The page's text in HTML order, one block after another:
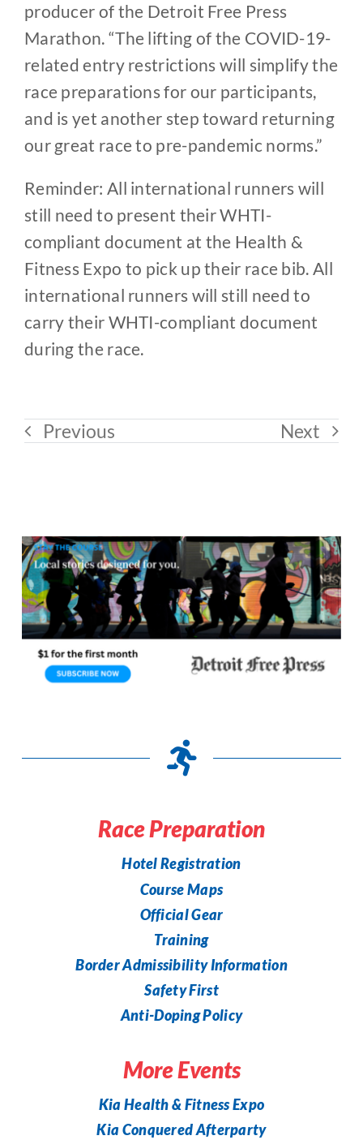
producer of the Detroit Free Press
Marathon. “The lifting of the COVID-19-
related entry restrictions will simplify the
race preparations for our participants,
and is yet another step toward returning
our great race to pre-pandemic norms.”
Reminder: All international runners will
still need to present their WHTI-
compliant document at the Health &
Fitness Expo to pick up their race bib. All
international runners will still need to
carry their WHTI-compliant document
during the race.
Previous Next
Race Preparation
Hotel Registration
Course Maps
Official Gear
Training
Border Admissibility Information
Safety First
Anti-Doping Policy
More Events
Kia Health & Fitness Expo
Kia Conquered Afterparty